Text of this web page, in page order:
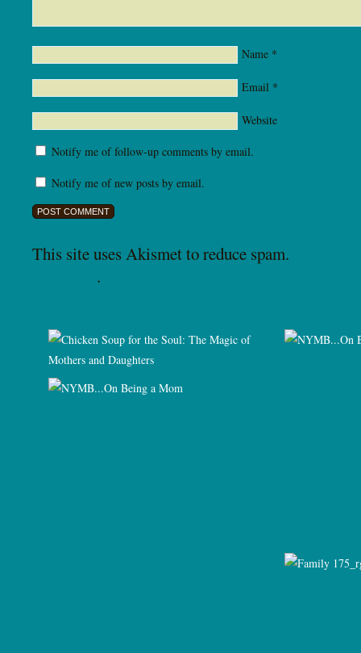
Name *
Email *
Website
Notify me of follow-up comments by email.
Notify me of new posts by email.
This site uses Akismet to reduce spam.
.